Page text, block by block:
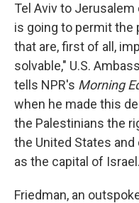
Tel Aviv to Jerusalem
is going to permit
that are, first of all,
solvable," U.S.
tells NPR's Morning
when he made this
the Palestinians the
the United States
as the capital of
Friedman, an